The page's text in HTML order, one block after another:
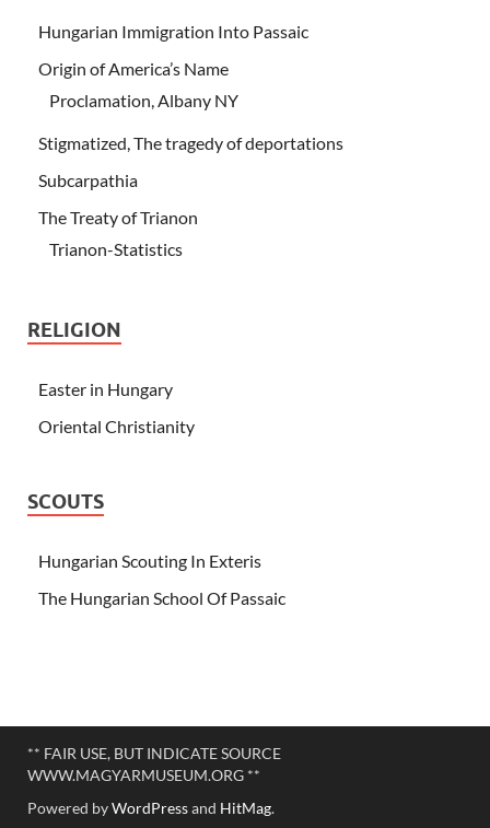
Hungarian Immigration Into Passaic
Origin of America’s Name
Proclamation, Albany NY
Stigmatized, The tragedy of deportations
Subcarpathia
The Treaty of Trianon
Trianon-Statistics
RELIGION
Easter in Hungary
Oriental Christianity
SCOUTS
Hungarian Scouting In Exteris
The Hungarian School Of Passaic
** FAIR USE, BUT INDICATE SOURCE
WWW.MAGYARMUSEUM.ORG **
Powered byWordPressand HitMag.